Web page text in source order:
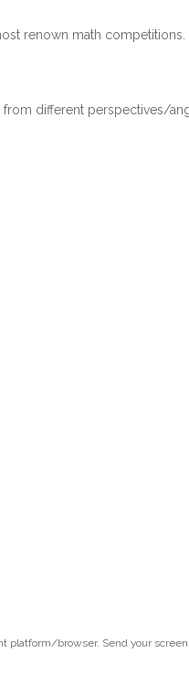
renown math competitions.
different perspectives/
platform/browser. Send your